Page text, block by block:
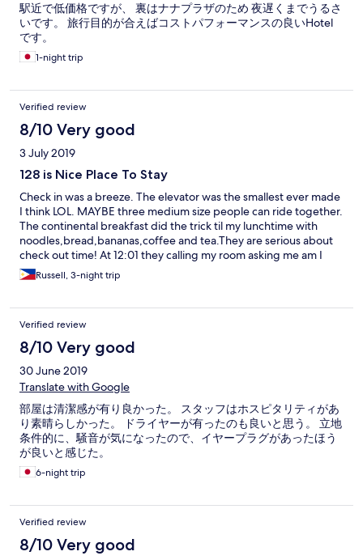
駅近で低価格ですが、 裏はナナプラザのため 夜遅くまでうるさ
いです。 旅行目的が合えばコストパフォーマンスの良いHotel
です。
1-night trip
Verified review
8/10 Very good
3 July 2019
128 is Nice Place To Stay
Check in was a breeze. The elevator was the smallest ever made
I think LOL. MAYBE three medium size people can ride together.
The continental breakfast did the trick til my lunchtime with
noodles,bread,bananas,coffee and tea.They are serious about
check out time! At 12:01 they calling my room asking me am I
checking out or paying for half day! Room was clean and shower
had good pressure. My only gripe was not enough english cable
ready for street noise!
Russell, 3-night trip
Verified review
8/10 Very good
30 June 2019
Translate with Google
部屋は清潔感が有り良かった。 スタッフはホスピタリティがあ
り素晴らしかった。 ドライヤーが有ったのも良いと思う。 立地
条件的に、騒音が気になったので、イヤープラグがあったほう
が良いと感じた。
6-night trip
Verified review
8/10 Very good